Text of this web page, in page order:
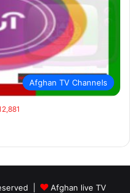
Afghan TV Channels
|
Afghan live TV